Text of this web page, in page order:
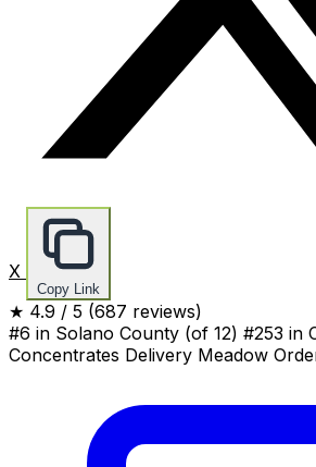
X
Copy Link
★ 4.9 / 5 (687 reviews)
#6 in Solano County (of 12) #253 in
Concentrates Delivery Meadow